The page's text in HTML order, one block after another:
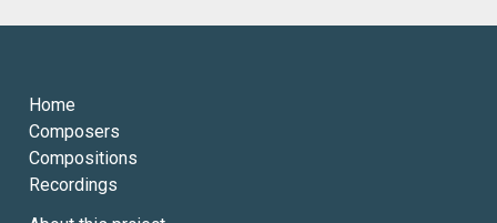
Home
Composers
Compositions
Recordings